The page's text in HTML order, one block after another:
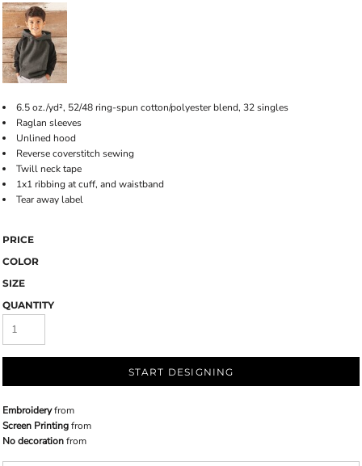
6.5 oz./yd², 52/48 ring-spun cotton/polyester blend, 32 singles
Raglan sleeves
Unlined hood
Reverse coverstitch sewing
Twill neck tape
1x1 ribbing at cuff, and waistband
Tear away label
PRICE
COLOR
SIZE
QUANTITY
START DESIGNING
Embroideryfrom
Screen Printingfrom
No decorationfrom